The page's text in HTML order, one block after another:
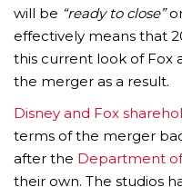
will be “ready to close”
effectively means that
this current look of Fox
the merger as a result.
Disney and Fox
terms of the merger
after the Department
their own. The studios